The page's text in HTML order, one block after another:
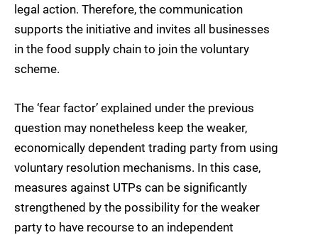
legal action. Therefore, the communication
supports the initiative and invites all businesses
in the food supply chain to join the voluntary
scheme.
The ‘fear factor’ explained under the previous
question may nonetheless keep the weaker,
economically dependent trading party from using
voluntary resolution mechanisms. In this case,
measures against UTPs can be significantly
strengthened by the possibility for the weaker
party to have recourse to an independent